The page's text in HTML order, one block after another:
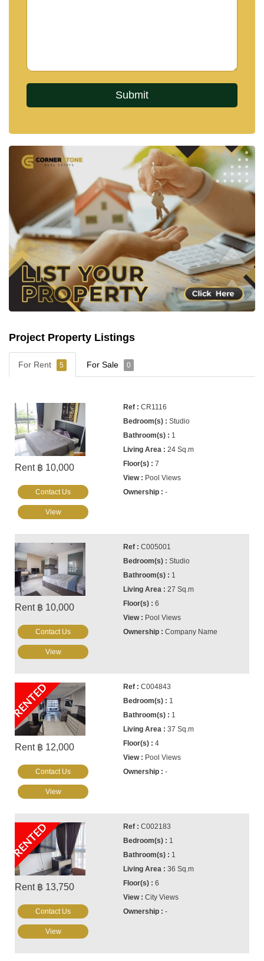
Project Property Listings
For Rent 5 For Sale 0
Rent ฿ 10,000
CR1116
Studio
1
24 Sq.m
7
Pool Views
-
Contact Us
View
Rent ฿ 10,000
C005001
Studio
1
27 Sq.m
6
Pool Views
Company Name
Contact Us
View
RENTED
Rent ฿ 12,000
C004843
1
1
37 Sq.m
4
Pool Views
-
Contact Us
View
RENTED
Rent ฿ 13,750
C002183
1
1
36 Sq.m
6
City Views
-
Contact Us
View